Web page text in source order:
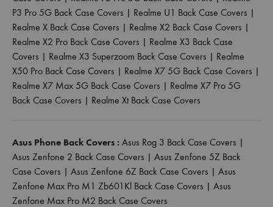
P3 Pro 5G Back Case Covers | Realme U1 Back Case Covers |
Realme X Back Case Covers | Realme X2 Back Case Covers |
Realme X2 Pro Back Case Covers | Realme X3 Back Case
Covers | Realme X3 Superzoom Back Case Covers | Realme
X50 Pro Back Case Covers | Realme X7 5G Back Case Covers |
Realme X7 Max 5G Back Case Covers | Realme X7 Pro 5G
Back Case Covers | Realme Xt Back Case Covers
Asus Phone Back Covers : Asus Rog 3 Back Case Covers |
Asus Zenfone 2 Back Case Covers | Asus Zenfone 5Z Back
Case Covers | Asus Zenfone 6Z Back Case Covers | Asus
Zenfone Max Pro M1 Zb601Kl Back Case Covers | Asus
Zenfone Max Pro M2 Back Case Covers